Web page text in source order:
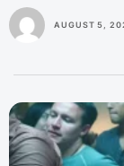
AUGUST 5,